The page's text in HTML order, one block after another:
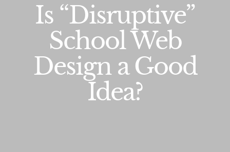
Is “Disruptive”
School Web
Design a Good
Idea?